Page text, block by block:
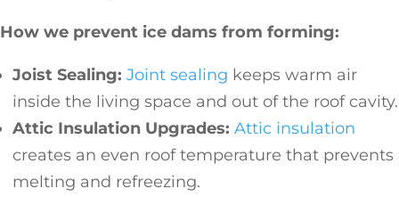
How we prevent ice dams from forming:
Joist Sealing: Joint sealing keeps warm air
inside the living space and out of the roof cavity.
Attic Insulation Upgrades: Attic insulation
creates an even roof temperature that prevents
melting and refreezing.